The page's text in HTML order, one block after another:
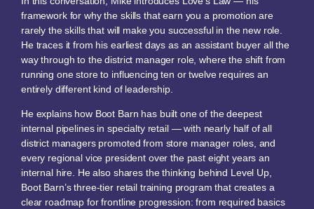
framework for why the skills that earn you a promotion are
rarely the skills that will make you successful in the new role.
He traces it from his earliest days as an assistant buyer all the
way through to the district manager role, where the shift from
running one store to influencing ten or twelve requires an
entirely different kind of leadership.
He explains how Boot Barn has built one of the deepest
internal pipelines in specialty retail — with nearly half of all
district managers promoted from store manager roles, and
every regional vice president over the past eight years an
internal hire. He also shares the thinking behind Level Up,
Boot Barn’s three-tier retail training program that creates a
clear roadmap for frontline progression: from required basics